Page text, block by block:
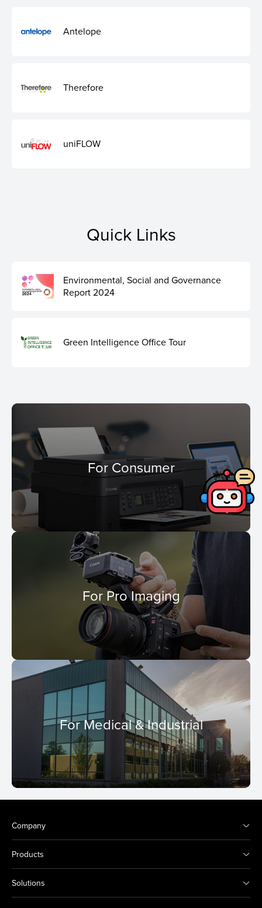
Antelope
Therefore
uniFLOW
Quick Links
Environmental, Social and Governance
Report 2024
Green Intelligence Office Tour
For Consumer
For Pro Imaging
For Medical & Industrial
Company
Products
Solutions